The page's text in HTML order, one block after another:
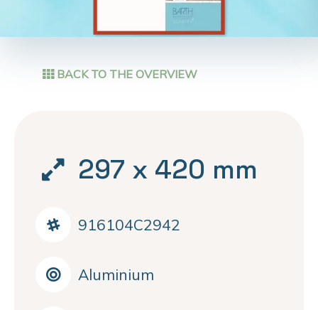
BACK TO THE OVERVIEW
297 x 420 mm
916104C2942
Aluminium